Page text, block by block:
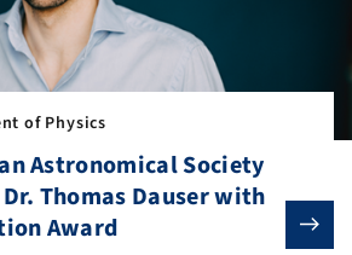
of Physics
Astronomical Society
Thomas Dauser with
Award